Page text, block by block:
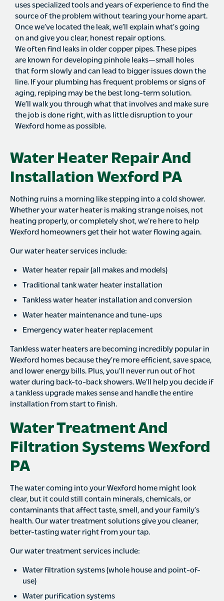
uses specialized tools and years of experience to find the
source of the problem without tearing your home apart.
Once we’ve located the leak, we’ll explain what’s going
on and give you clear, honest repair options.
We often find leaks in older copper pipes. These pipes
are known for developing pinhole leaks—small holes
that form slowly and can lead to bigger issues down the
line. If your plumbing has frequent problems or signs of
aging, repiping may be the best long-term solution.
We’ll walk you through what that involves and make sure
the job is done right, with as little disruption to your
Wexford home as possible.
Water Heater Repair And
Installation Wexford PA
Nothing ruins a morning like stepping into a cold shower.
Whether your water heater is making strange noises, not
heating properly, or completely shot, we’re here to help
Wexford homeowners get their hot water flowing again.
Our water heater services include:
Water heater repair (all makes and models)
Traditional tank water heater installation
Tankless water heater installation and conversion
Water heater maintenance and tune-ups
Emergency water heater replacement
Tankless water heaters are becoming incredibly popular in
Wexford homes because they’re more efficient, save space,
and lower energy bills. Plus, you’ll never run out of hot
water during back-to-back showers. We’ll help you decide if
a tankless upgrade makes sense and handle the entire
installation from start to finish.
Water Treatment And
Filtration Systems Wexford
PA
The water coming into your Wexford home might look
clear, but it could still contain minerals, chemicals, or
contaminants that affect taste, smell, and your family’s
health. Our water treatment solutions give you cleaner,
better-tasting water right from your tap.
Our water treatment services include:
Water filtration systems (whole house and point-of-
use)
Water purification systems